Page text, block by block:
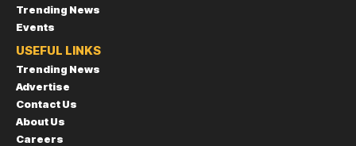
Trending News
Events
USEFUL LINKS
Trending News
Advertise
Contact Us
About Us
Careers